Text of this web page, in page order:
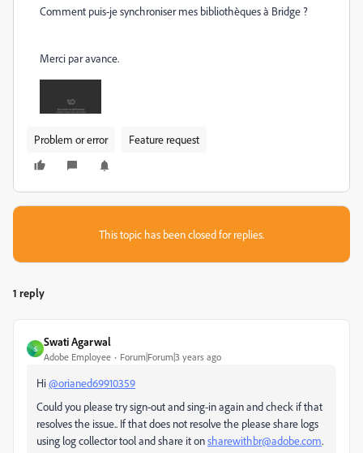
Comment puis-je synchroniser mes bibliothèques à Bridge ?
Merci par avance.
Problem or error Feature request
This topic has been closed for replies.
1 reply
S
Swati Agarwal
Adobe Employee Forum|Forum|3 years ago
Hi@orianed69910359
Could you please try sign-out and sing-in again and check if that
resolves the issue.. If that does not resolve the please share logs
using log collector tool and share it onsharewithbr@adobe.com.